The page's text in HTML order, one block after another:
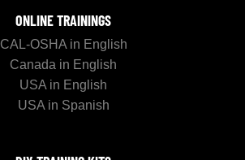
ONLINE TRAININGS
CAL-OSHA in English
Canada in English
USA in English
USA in Spanish